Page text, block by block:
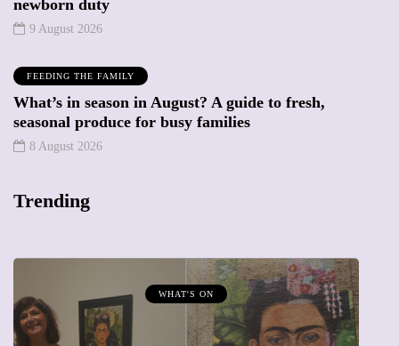
newborn duty
9 August 2026
FEEDING THE FAMILY
What’s in season in August? A guide to fresh,
seasonal produce for busy families
8 August 2026
Trending
WHAT'S ON